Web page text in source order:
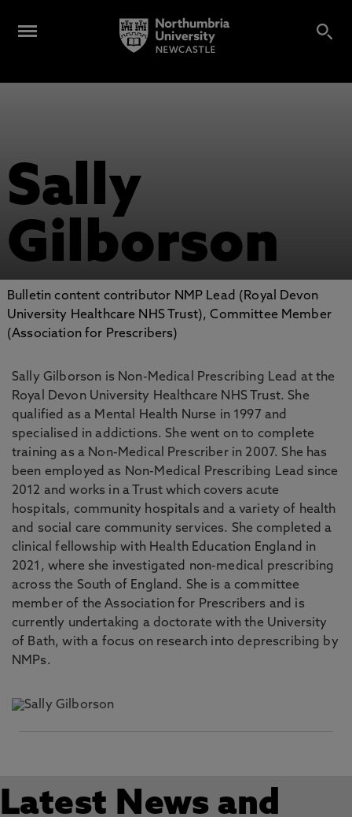
Sally
Gilborson
Bulletin content contributor NMP Lead (Royal Devon
University Healthcare NHS Trust), Committee Member
(Association for Prescribers)
Sally Gilborson is Non-Medical Prescribing Lead at the
Royal Devon University Healthcare NHS Trust. She
qualified as a Mental Health Nurse in 1997 and
specialised in addictions. She went on to complete
training as a Non-Medical Prescriber in 2007. She has
been employed as Non-Medical Prescribing Lead since
2012 and works in a Trust which covers acute
hospitals, community hospitals and a variety of health
and social care community services. She completed a
clinical fellowship with Health Education England in
2021, where she investigated non-medical prescribing
across the South of England. She is a committee
member of the Association for Prescribers and is
currently undertaking a doctorate with the University
of Bath, with a focus on research into deprescribing by
NMPs.
Latest News and